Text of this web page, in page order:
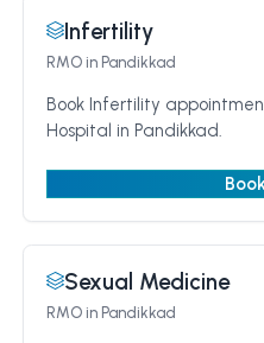
Infertility
RMOin Pandikkad
Book Infertility
Hospital in Pandikkad.
Sexual Medicine
RMOin Pandikkad